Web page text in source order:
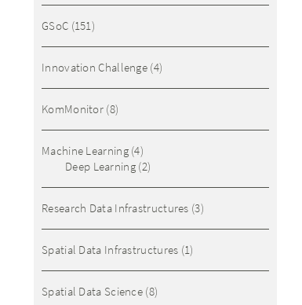
GSoC (151)
Innovation Challenge (4)
KomMonitor (8)
Machine Learning(4)
Deep Learning(2)
Research Data Infrastructures (3)
Spatial Data Infrastructures (1)
Spatial Data Science (8)